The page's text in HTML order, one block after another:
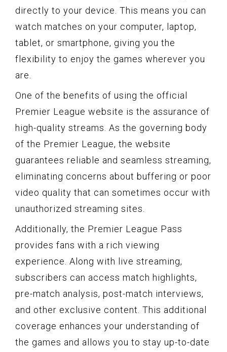
directly to your device. This means you can
watch matches on your computer, laptop,
tablet, or smartphone, giving you the
flexibility to enjoy the games wherever you
are.
One of the benefits of using the official
Premier League website is the assurance of
high-quality streams. As the governing body
of the Premier League, the website
guarantees reliable and seamless streaming,
eliminating concerns about buffering or poor
video quality that can sometimes occur with
unauthorized streaming sites.
Additionally, the Premier League Pass
provides fans with a rich viewing
experience. Along with live streaming,
subscribers can access match highlights,
pre-match analysis, post-match interviews,
and other exclusive content. This additional
coverage enhances your understanding of
the games and allows you to stay up-to-date